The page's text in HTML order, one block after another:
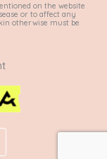
on the website
or to affect any
otherwise must be